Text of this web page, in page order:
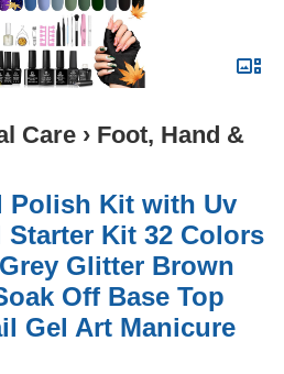
Care › Foot, Hand &
Polish Kit with Uv
Starter Kit 32 Colors
Glitter Brown
Off Base Top
Gel Art Manicure